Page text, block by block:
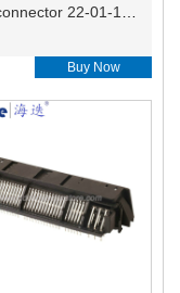
Buy Now